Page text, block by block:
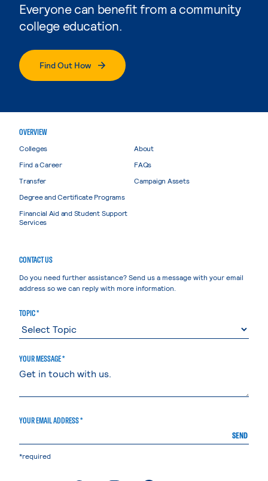
Everyone can benefit from a community
college education.
Find Out How
OVERVIEW
Colleges
Find a Career
Transfer
Degree and Certificate Programs
Financial Aid and Student Support
Services
About
FAQs
Campaign Assets
CONTACT US
Do you need further assistance? Send us a message with your email
address so we can reply with more information.
TOPIC *
YOUR MESSAGE *
YOUR EMAIL ADDRESS *
SEND
*required